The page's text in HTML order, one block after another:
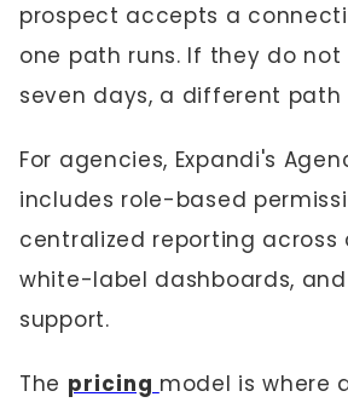
prospect accepts a
one path runs. If they do not
seven days, a different path
For agencies, Expandi's
includes role-based
centralized reporting across
white-label dashboards,
support.
The pricing model is where